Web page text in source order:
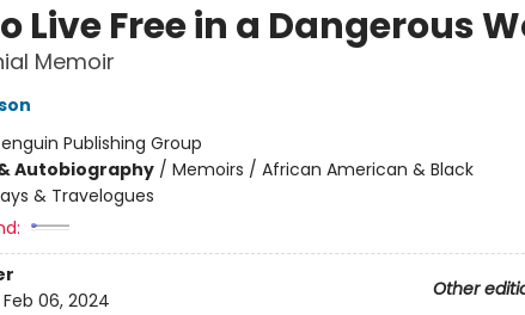
Live Free in a Dangerous
Memoir
Publishing Group
Autobiography/ Memoirs / African American & Black
& Travelogues
Other
Feb 06, 2024